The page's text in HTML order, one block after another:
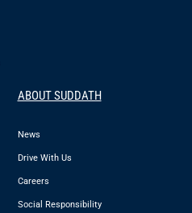
ABOUT SUDDATH
News
Drive With Us
Careers
Social Responsibility